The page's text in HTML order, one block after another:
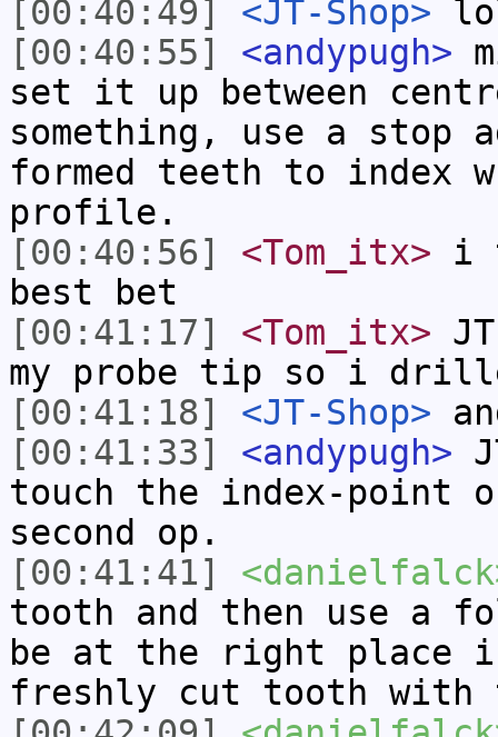
[00:40:49]
<JT-Shop>
[00:40:55]
<andypugh>
set it up between
something, use a stop
formed teeth to index
profile.
[00:40:56]
<Tom_itx> i
best bet
[00:41:17]
<Tom_itx>
my probe tip so i
[00:41:18]
<JT-Shop>
[00:41:33]
<andypugh>
touch the index-
second op.
[00:41:41]
tooth and then use a
be at the right place
freshly cut tooth with